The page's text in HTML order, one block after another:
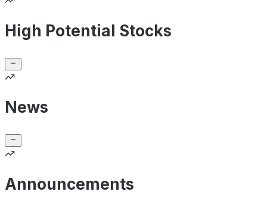
High Potential Stocks
News
Announcements